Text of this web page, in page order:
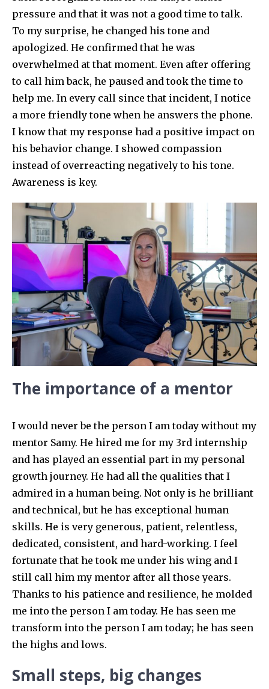
pressure and that it was not a good time to talk.
To my surprise, he changed his tone and
apologized. He confirmed that he was
overwhelmed at that moment. Even after offering
to call him back, he paused and took the time to
help me. In every call since that incident, I notice
a more friendly tone when he answers the phone.
I know that my response had a positive impact on
his behavior change. I showed compassion
instead of overreacting negatively to his tone.
Awareness is key.
The importance of a mentor
I would never be the person I am today without my
mentor Samy. He hired me for my 3rd internship
and has played an essential part in my personal
growth journey. He had all the qualities that I
admired in a human being. Not only is he brilliant
and technical, but he has exceptional human
skills. He is very generous, patient, relentless,
dedicated, consistent, and hard-working. I feel
fortunate that he took me under his wing and I
still call him my mentor after all those years.
Thanks to his patience and resilience, he molded
me into the person I am today. He has seen me
transform into the person I am today; he has seen
the highs and lows.
Small steps, big changes